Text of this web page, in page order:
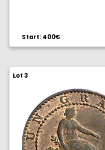
Start: 400€
Lot 3